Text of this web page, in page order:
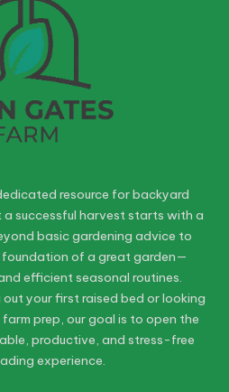
resource for backyard
successful harvest starts with a
basic gardening advice to
foundation of a great garden—
efficient seasonal routines.
your first raised bed or looking
prep, our goal is to open the
productive, and stress-free
experience.